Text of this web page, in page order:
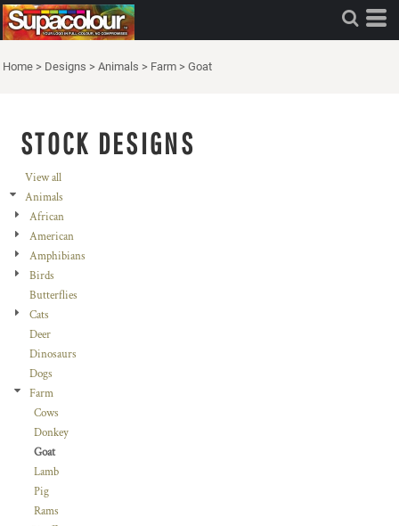
Home > Designs > Animals > Farm > Goat
STOCK DESIGNS
View all
Animals
African
American
Amphibians
Birds
Butterflies
Cats
Deer
Dinosaurs
Dogs
Farm
Cows
Donkey
Goat
Lamb
Pig
Rams